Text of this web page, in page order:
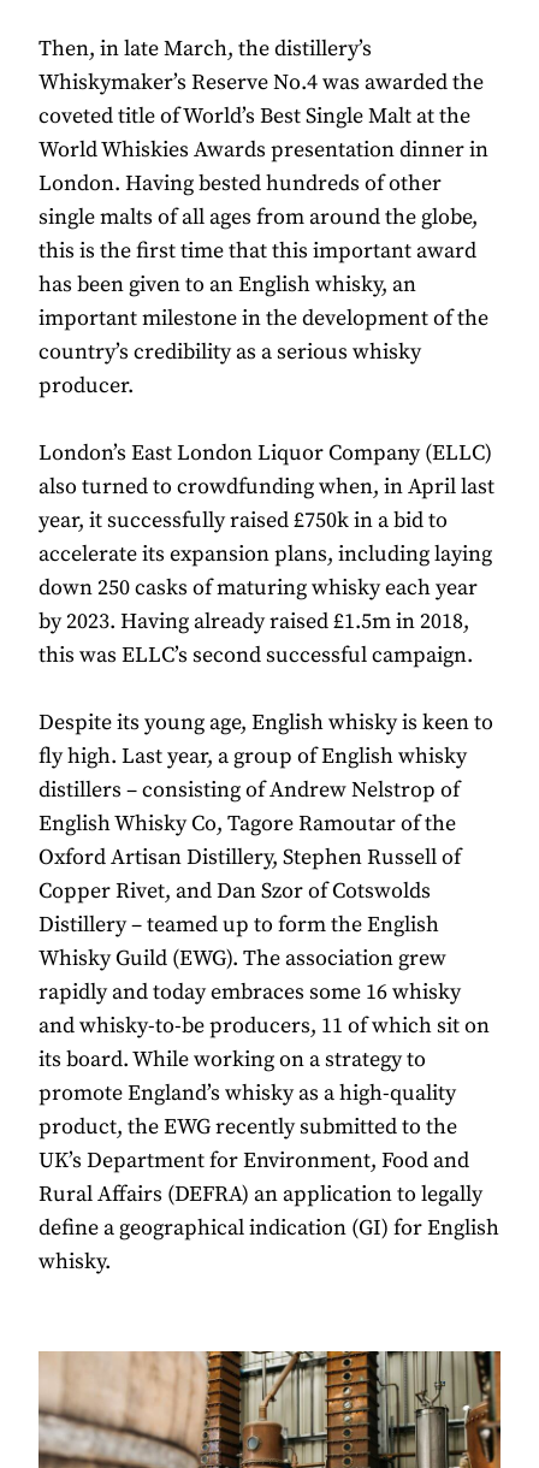
Then, in late March, the distillery’s
Whiskymaker’s Reserve No.4 was awarded the
coveted title of World’s Best Single Malt at the
World Whiskies Awards presentation dinner in
London. Having bested hundreds of other
single malts of all ages from around the globe,
this is the first time that this important award
has been given to an English whisky, an
important milestone in the development of the
country’s credibility as a serious whisky
producer.
London’s East London Liquor Company (ELLC)
also turned to crowdfunding when, in April last
year, it successfully raised £750k in a bid to
accelerate its expansion plans, including laying
down 250 casks of maturing whisky each year
by 2023. Having already raised £1.5m in 2018,
this was ELLC’s second successful campaign.
Despite its young age, English whisky is keen to
fly high. Last year, a group of English whisky
distillers – consisting of Andrew Nelstrop of
English Whisky Co, Tagore Ramoutar of the
Oxford Artisan Distillery, Stephen Russell of
Copper Rivet, and Dan Szor of Cotswolds
Distillery – teamed up to form the English
Whisky Guild (EWG). The association grew
rapidly and today embraces some 16 whisky
and whisky-to-be producers, 11 of which sit on
its board. While working on a strategy to
promote England’s whisky as a high-quality
product, the EWG recently submitted to the
UK’s Department for Environment, Food and
Rural Affairs (DEFRA) an application to legally
define a geographical indication (GI) for English
whisky.